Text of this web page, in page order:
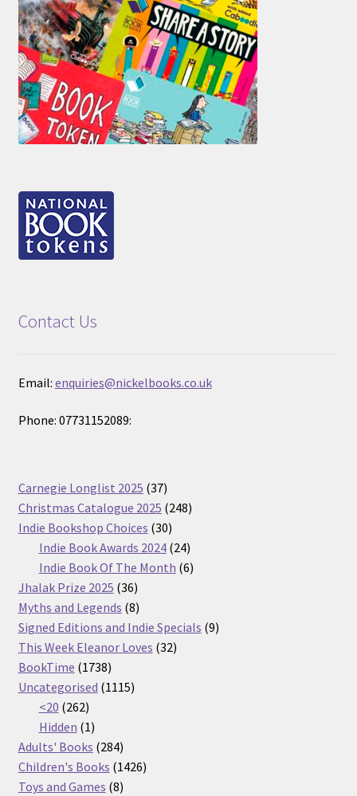
Contact Us
Email: enquiries@nickelbooks.co.uk
Phone: 07731152089:
Carnegie Longlist 2025 3737
products
Christmas Catalogue 2025 248248
Indie Bookshop Choices 3030
products
Indie Book Awards 2024 2424
products
Indie Book Of The Month 66
Jhalak Prize 2025 3636
products
Myths and Legends 88
products
Signed Editions and Indie Specials 99
This Week Eleanor Loves 3232
BookTime 17381738
products
Uncategorised 11151115
<20 262262
products
Hidden 11
product
Adults' Books 284284
products
Children's Books 14261426
Toys and Games 88